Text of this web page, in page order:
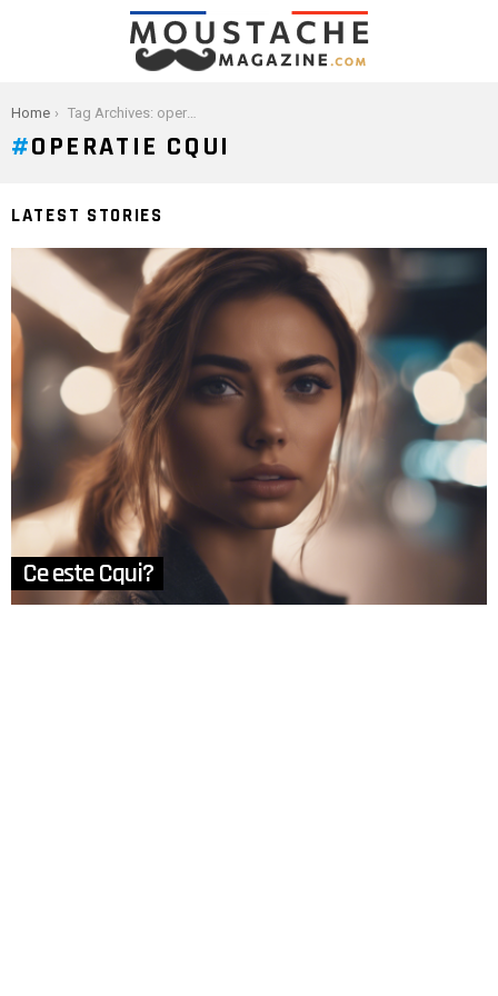
You are here:
Home Tag Archives: operatie cqui
OPERATIE CQUI
LATEST STORIES
Ce este Cqui?